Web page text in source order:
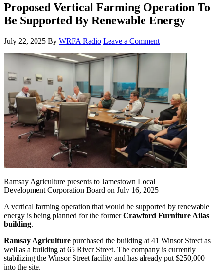
Proposed Vertical Farming Operation To
Be Supported By Renewable Energy
July 22, 2025 By WRFA Radio Leave a Comment
Ramsay Agriculture presents to Jamestown Local
Development Corporation Board on July 16, 2025
A vertical farming operation that would be supported by renewable
energy is being planned for the formerCrawford Furniture Atlas
building.
Ramsay Agriculture purchased the building at 41 Winsor Street as
well as a building at 65 River Street. The company is currently
stabilizing the Winsor Street facility and has already put $250,000
into the site.